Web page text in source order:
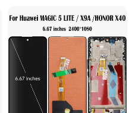
Ultra/S21/S10/S10
Plus/S9/S9 Plus/S8 G950